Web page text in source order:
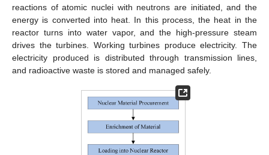
reactions of atomic nuclei with neutrons are initiated, and the
energy is converted into heat. In this process, the heat in the
reactor turns into water vapor, and the high-pressure steam
drives the turbines. Working turbines produce electricity. The
electricity produced is distributed through transmission lines,
and radioactive waste is stored and managed safely.